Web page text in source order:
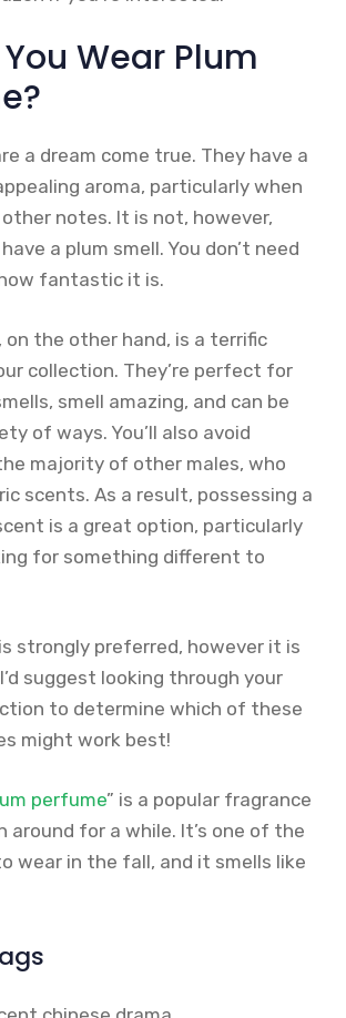
Wear Plum
a dream come true. They have a
aroma, particularly when
notes. It is not, however,
a plum smell. You don’t need
fantastic it is.
on the other hand, is a terrific
collection. They’re perfect for
smell amazing, and can be
of ways. You’ll also avoid
majority of other males, who
scents. As a result, possessing a
is a great option, particularly
for something different to
strongly preferred, however it is
suggest looking through your
to determine which of these
might work best!
perfume” is a popular fragrance
around for a while. It’s one of the
wear in the fall, and it smells like